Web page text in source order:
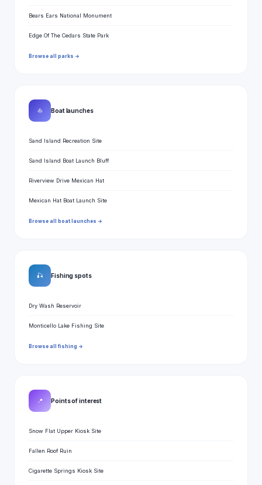
Bears Ears National Monument
Edge Of The Cedars State Park
Browse all parks →
⛵ Boat launches
Sand Island Recreation Site
Sand Island Boat Launch Bluff
Riverview Drive Mexican Hat
Mexican Hat Boat Launch Site
Browse all boat launches →
🎣 Fishing spots
Dry Wash Reservoir
Monticello Lake Fishing Site
Browse all fishing →
📍 Points of interest
Snow Flat Upper Kiosk Site
Fallen Roof Ruin
Cigarette Springs Kiosk Site